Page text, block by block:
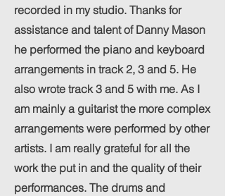
recorded in my studio. Thanks for
assistance and talent of Danny Mason
he performed the piano and keyboard
arrangements in track 2, 3 and 5. He
also wrote track 3 and 5 with me. As I
am mainly a guitarist the more complex
arrangements were performed by other
artists. I am really grateful for all the
work the put in and the quality of their
performances. The drums and